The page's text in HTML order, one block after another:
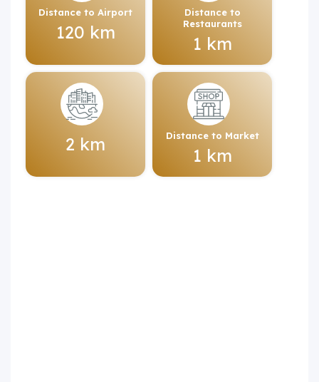
Distance to Airport
120 km
Distance to
Restaurants
1 km
2 km Distance to Market
1 km